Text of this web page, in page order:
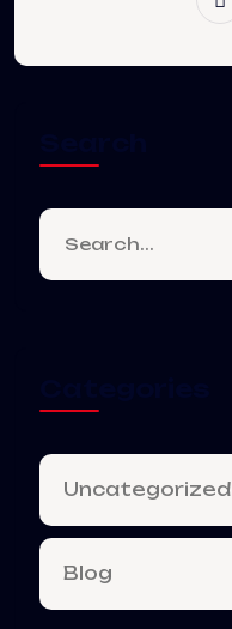
Uncategorized
Blog